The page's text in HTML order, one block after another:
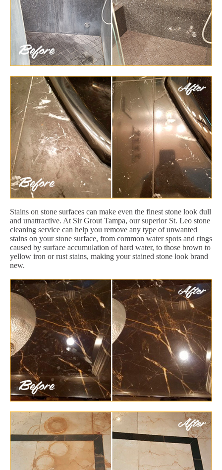
Stains on stone surfaces can make even the finest stone look dull
and unattractive. At Sir Grout Tampa, our superior St. Leo stone
cleaning service can help you remove any type of unwanted
stains on your stone surface, from common water spots and rings
caused by surface accumulation of hard water, to those brown to
yellow iron or rust stains, making your stained stone look brand
new.